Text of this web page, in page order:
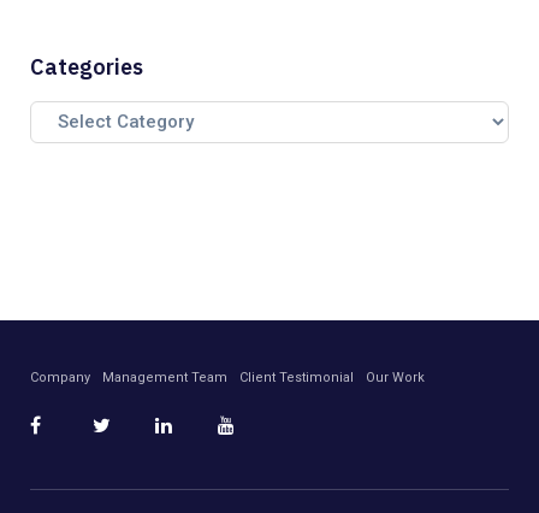
Categories
Company Management Team Client Testimonial Our Work